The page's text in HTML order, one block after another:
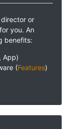
or
you. An
benefits:
App)
(Features)